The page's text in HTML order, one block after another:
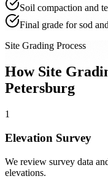
Soil compaction and
Final grade for sod
Site Grading Process
How Site
Petersburg
1
Elevation Survey
We review survey data
elevations.